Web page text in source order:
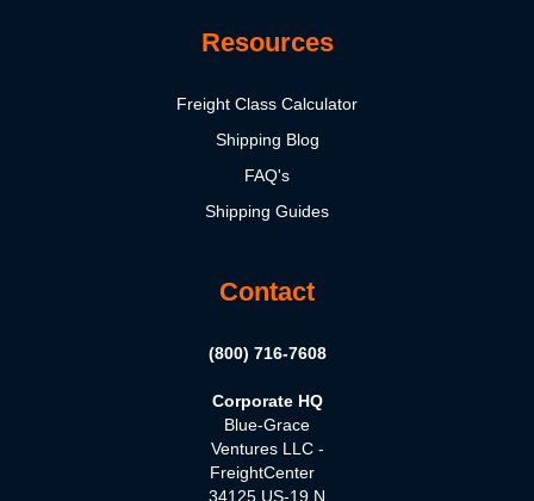
Resources
Freight Class Calculator
Shipping Blog
FAQ's
Shipping Guides
Contact
(800) 716-7608
Corporate HQ
Blue-Grace
Ventures LLC -
FreightCenter
34125 US-19 N